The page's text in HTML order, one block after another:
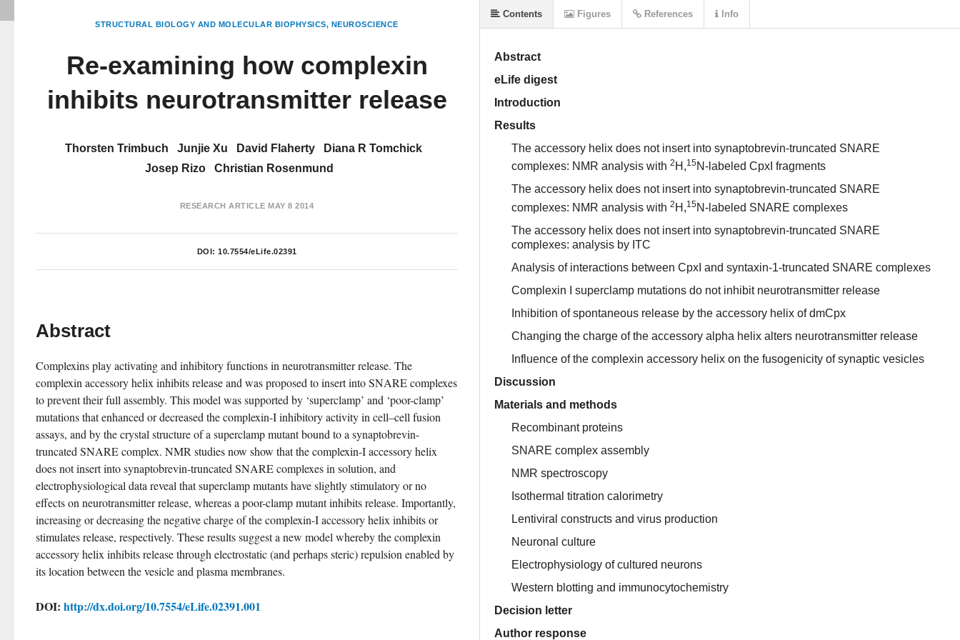
STRUCTURAL BIOLOGY AND MOLECULAR BIOPHYSICS NEUROSCIENCE
Re-examining how complexin
inhibits neurotransmitter release
Thorsten Trimbuch Junjie Xu David Flaherty
Diana R Tomchick
Josep Rizo
Christian Rosenmund
RESEARCH ARTICLE MAY 8 2014
DOI: 10.7554/eLife.02391
Abstract
Complexins play activating and inhibitory functions in neurotransmitter release. The
complexin accessory helix inhibits release and was proposed to insert into SNARE complexes
to prevent their full assembly. This model was supported by ‘superclamp’ and ‘poor-clamp’
mutations that enhanced or decreased the complexin-I inhibitory activity in cell–cell fusion
assays, and by the crystal structure of a superclamp mutant bound to a synaptobrevin-
truncated SNARE complex. NMR studies now show that the complexin-I accessory helix
does not insert into synaptobrevin-truncated SNARE complexes in solution, and
electrophysiological data reveal that superclamp mutants have slightly stimulatory or no
effects on neurotransmitter release, whereas a poor-clamp mutant inhibits release. Importantly,
increasing or decreasing the negative charge of the complexin-I accessory helix inhibits or
stimulates release, respectively. These results suggest a new model whereby the complexin
accessory helix inhibits release through electrostatic (and perhaps steric) repulsion enabled by
its location between the vesicle and plasma membranes.
DOI: http://dx.doi.org/10.7554/eLife.02391.001
Abstract
eLife digest
Introduction
Results
The accessory helix does not insert into synaptobrevin-truncated SNARE
complexes: NMR analysis with 2 H,15N-labeled CpxI fragments
The accessory helix does not insert into synaptobrevin-truncated SNARE
complexes: NMR analysis with 2 H,15N-labeled SNARE complexes
The accessory helix does not insert into synaptobrevin-truncated SNARE
complexes: analysis by ITC
Analysis of interactions between CpxI and syntaxin-1-truncated SNARE complexes
Complexin I superclamp mutations do not inhibit neurotransmitter release
Inhibition of spontaneous release by the accessory helix of dmCpx
Changing the charge of the accessory alpha helix alters neurotransmitter release
Influence of the complexin accessory helix on the fusogenicity of synaptic vesicles
Discussion
Materials and methods
Recombinant proteins
SNARE complex assembly
NMR spectroscopy
Isothermal titration calorimetry
Lentiviral constructs and virus production
Neuronal culture
Electrophysiology of cultured neurons
Western blotting and immunocytochemistry
Decision letter
Author response
Contents Figures References Info